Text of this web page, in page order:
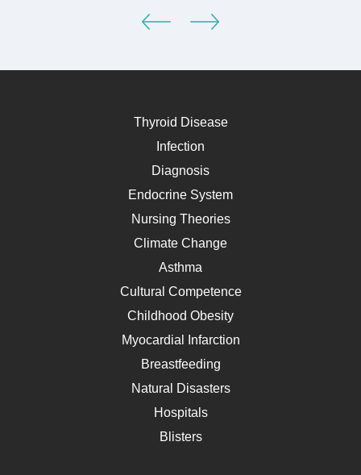
Thyroid Disease
Infection
Diagnosis
Endocrine System
Nursing Theories
Climate Change
Asthma
Cultural Competence
Childhood Obesity
Myocardial Infarction
Breastfeeding
Natural Disasters
Hospitals
Blisters